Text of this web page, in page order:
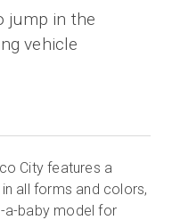
jump in the
vehicle
City features a
all forms and colors,
a-baby model for